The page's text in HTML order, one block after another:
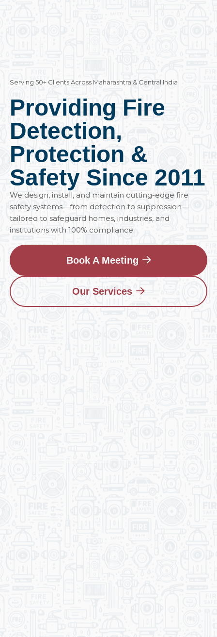
Serving 50+ Clients Across Maharashtra & Central India
Providing Fire
Detection,
Protection &
Safety Since 2011
We design, install, and maintain cutting-edge fire
safety systems—from detection to suppression—
tailored to safeguard homes, industries, and
institutions with 100% compliance.
Book A Meeting
Our Services